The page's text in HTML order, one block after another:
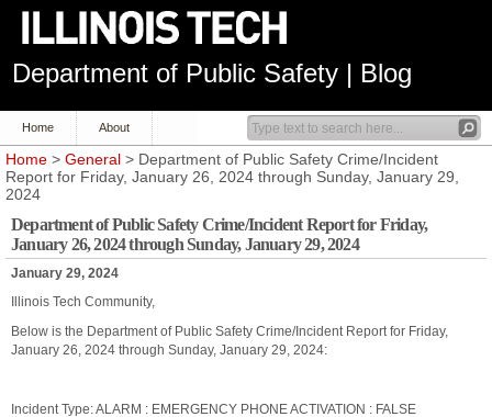
Department of Public Safety | Blog
Home About
Home > General > Department of Public Safety Crime/Incident
Report for Friday, January 26, 2024 through Sunday, January 29,
2024
Department of Public Safety Crime/Incident Report for Friday,
January 26, 2024 through Sunday, January 29, 2024
January 29, 2024
Illinois Tech Community,
Below is the Department of Public Safety Crime/Incident Report for Friday,
January 26, 2024 through Sunday, January 29, 2024:
Incident Type: ALARM : EMERGENCY PHONE ACTIVATION : FALSE